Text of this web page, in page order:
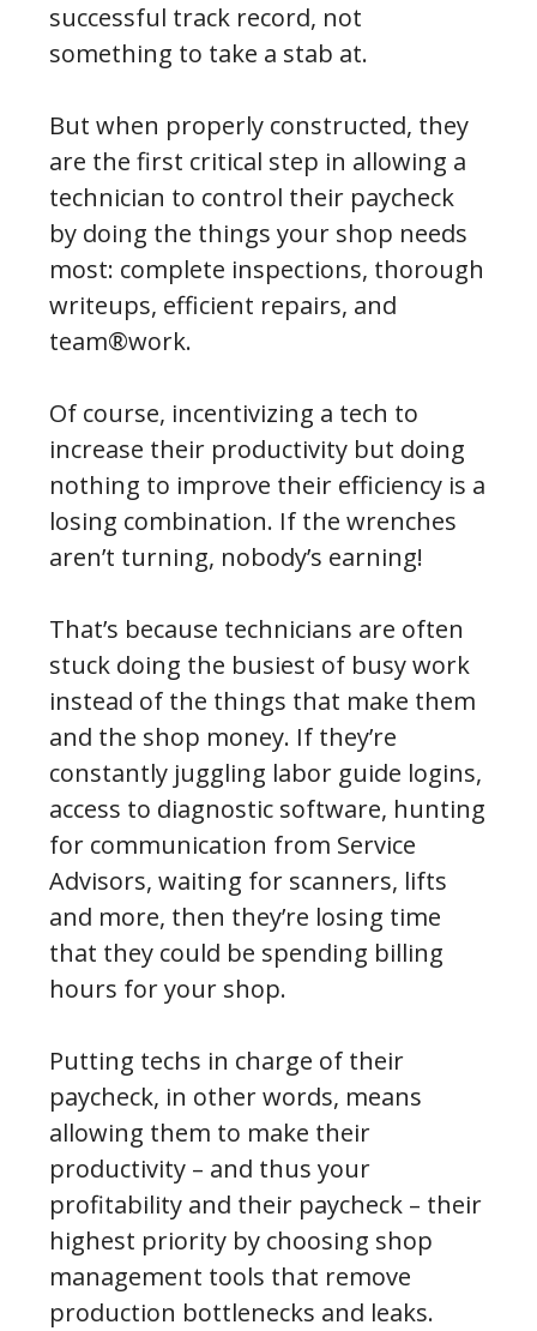
successful track record, not
something to take a stab at.
But when properly constructed, they
are the first critical step in allowing a
technician to control their paycheck
by doing the things your shop needs
most: complete inspections, thorough
writeups, efficient repairs, and
team®work.
Of course, incentivizing a tech to
increase their productivity but doing
nothing to improve their efficiency is a
losing combination. If the wrenches
aren’t turning, nobody’s earning!
That’s because technicians are often
stuck doing the busiest of busy work
instead of the things that make them
and the shop money. If they’re
constantly juggling labor guide logins,
access to diagnostic software, hunting
for communication from Service
Advisors, waiting for scanners, lifts
and more, then they’re losing time
that they could be spending billing
hours for your shop.
Putting techs in charge of their
paycheck, in other words, means
allowing them to make their
productivity – and thus your
profitability and their paycheck – their
highest priority by choosing shop
management tools that remove
production bottlenecks and leaks.